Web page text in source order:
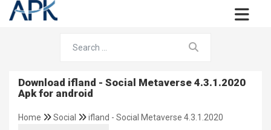
Download ifland - Social Metaverse 4.3.1.2020
Apk for android
Home Social ifland - Social Metaverse 4.3.1.2020